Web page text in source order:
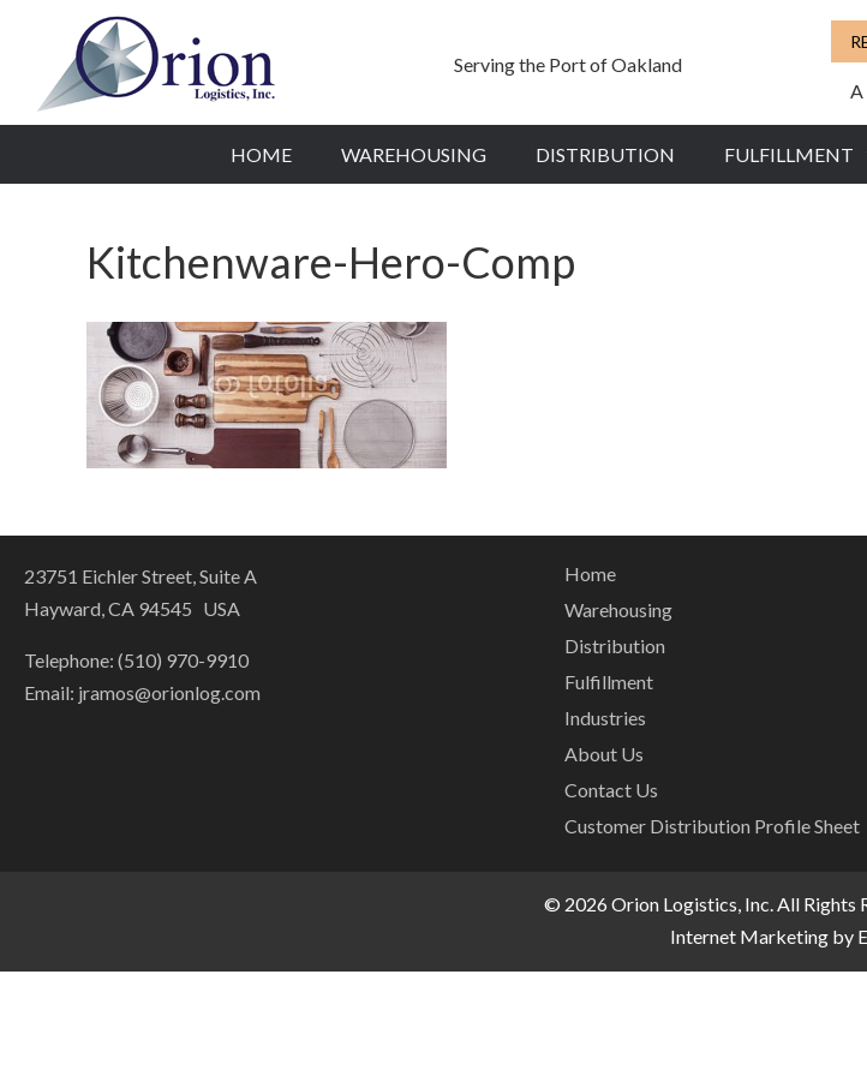
Serving the Port of Oakland
A
HOME WAREHOUSING DISTRIBUTION FULFILLMENT
Kitchenware-Hero-Comp
23751 Eichler Street, Suite A
Hayward, CA 94545 USA
Telephone: (510) 970-9910
Email: jramos@orionlog.com
Home
Warehousing
Distribution
Fulfillment
Industries
About Us
Contact Us
Customer Distribution Profile Sheet
© 2026 Orion Logistics, Inc. All Rights
Internet Marketing by